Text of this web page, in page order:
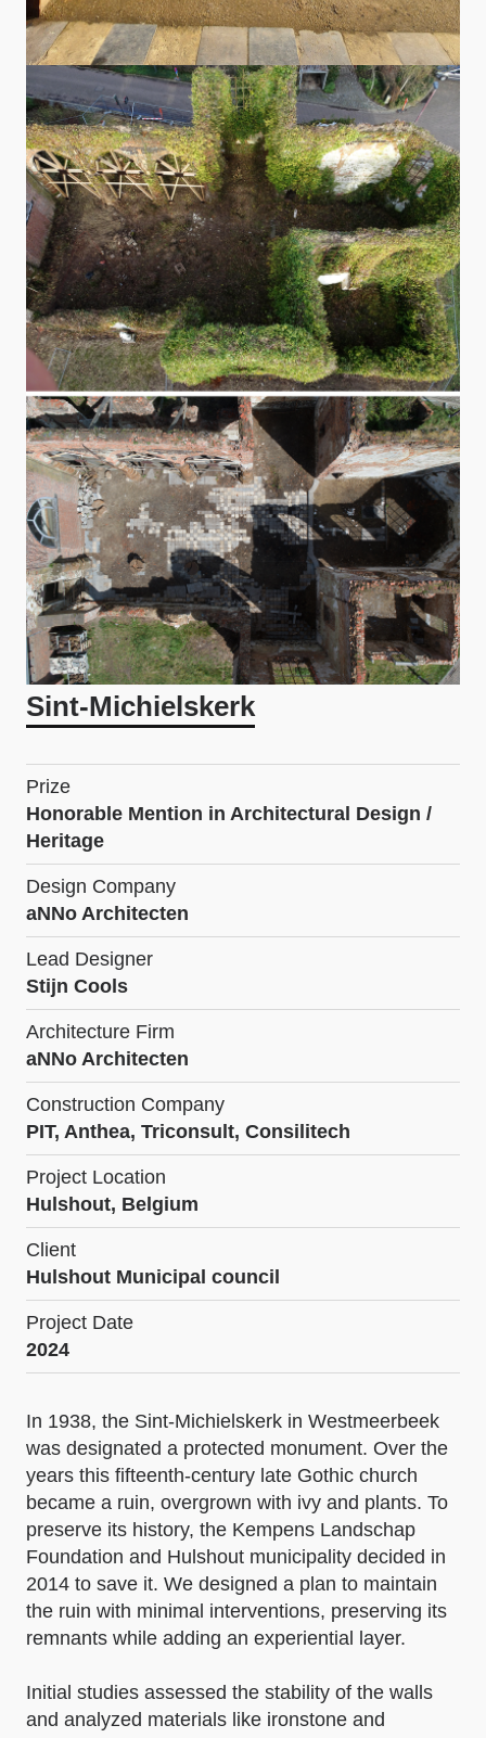
Sint-Michielskerk
Prize
Honorable Mention in Architectural Design /
Heritage
Design Company
aNNo Architecten
Lead Designer
Stijn Cools
Architecture Firm
aNNo Architecten
Construction Company
PIT, Anthea, Triconsult, Consilitech
Project Location
Hulshout, Belgium
Client
Hulshout Municipal council
Project Date
2024
In 1938, the Sint-Michielskerk in Westmeerbeek
was designated a protected monument. Over the
years this fifteenth-century late Gothic church
became a ruin, overgrown with ivy and plants. To
preserve its history, the Kempens Landschap
Foundation and Hulshout municipality decided in
2014 to save it. We designed a plan to maintain
the ruin with minimal interventions, preserving its
remnants while adding an experiential layer.
Initial studies assessed the stability of the walls
and analyzed materials like ironstone and